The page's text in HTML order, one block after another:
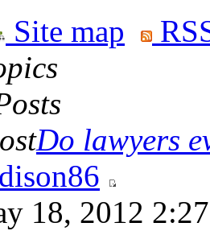
Site map
Do lawyers
18, 2012